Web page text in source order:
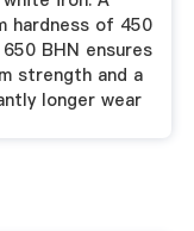
hardness of 450
BHN ensures
strength and a
longer wear